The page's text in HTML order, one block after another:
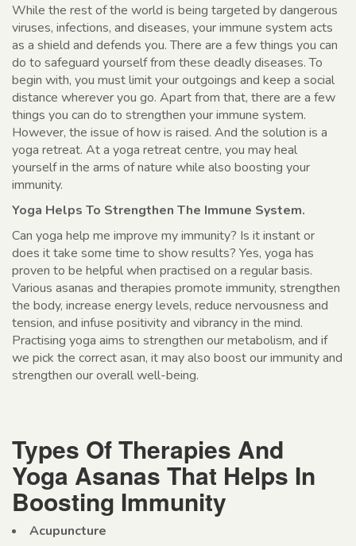
While the rest of the world is being targeted by dangerous
viruses, infections, and diseases, your immune system acts
as a shield and defends you. There are a few things you can
do to safeguard yourself from these deadly diseases. To
begin with, you must limit your outgoings and keep a social
distance wherever you go. Apart from that, there are a few
things you can do to strengthen your immune system.
However, the issue of how is raised. And the solution is a
yoga retreat. At a yoga retreat centre, you may heal
yourself in the arms of nature while also boosting your
immunity.
Yoga Helps To Strengthen The Immune System.
Can yoga help me improve my immunity? Is it instant or
does it take some time to show results? Yes, yoga has
proven to be helpful when practised on a regular basis.
Various asanas and therapies promote immunity, strengthen
the body, increase energy levels, reduce nervousness and
tension, and infuse positivity and vibrancy in the mind.
Practising yoga aims to strengthen our metabolism, and if
we pick the correct asan, it may also boost our immunity and
strengthen our overall well-being.
Types Of Therapies And
Yoga Asanas That Helps In
Boosting Immunity
Acupuncture